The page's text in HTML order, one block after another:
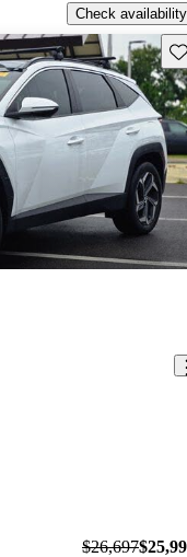
Check availability
$26,697